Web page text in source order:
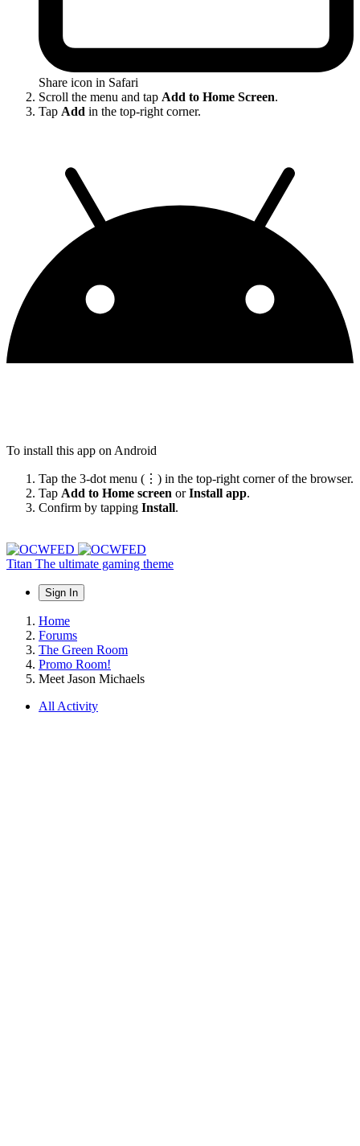
Share icon in Safari
Scroll the menu and tap Add to Home Screen.
Tap Add in the top-right corner.
To install this app on Android
Tap the 3-dot menu (⋮) in the top-right corner of the browser.
Tap Add to Home screen orInstall app.
Confirm by tapping Install.
Titan The ultimate gaming theme
Sign In
Home
Forums
The Green Room
Promo Room!
Meet Jason Michaels
All Activity